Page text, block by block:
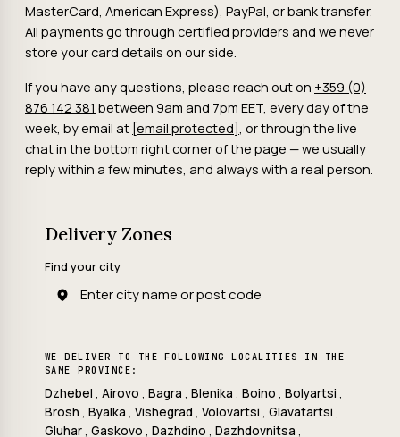
MasterCard, American Express), PayPal, or bank transfer.
All payments go through certified providers and we never
store your card details on our side.
If you have any questions, please reach out on +359 (0)
876 142 381 between 9am and 7pm EET, every day of the
week, by email at [email protected], or through the live
chat in the bottom right corner of the page — we usually
reply within a few minutes, and always with a real person.
Delivery Zones
Find your city
WE DELIVER TO THE FOLLOWING LOCALITIES IN THE
SAME PROVINCE:
Dzhebel , Airovo , Bagra , Blenika , Boino , Bolyartsi ,
Brosh , Byalka , Vishegrad , Volovartsi , Glavatartsi ,
Gluhar, Gaskovo , Dazhdino , Dazhdovnitsa ,